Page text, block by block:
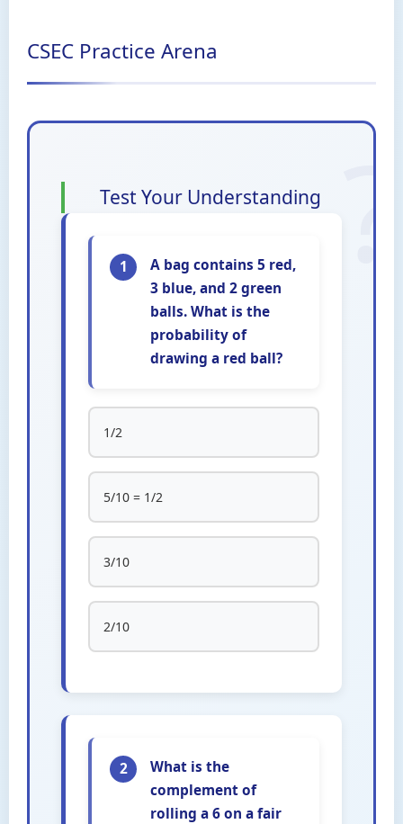
CSEC Practice Arena
Test Your Understanding
1
A bag contains 5 red,
3 blue, and 2 green
balls. What is the
probability of
drawing a red ball?
1/2
5/10 = 1/2
3/10
2/10
2
What is the
complement of
rolling a 6 on a fair